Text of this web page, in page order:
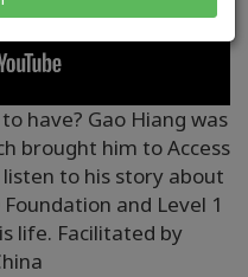
have? Gao Hiang was
brought him to Access
to his story about
and Level 1
life. Facilitated by